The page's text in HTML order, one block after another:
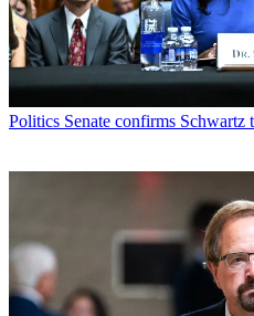
Politics Senate confirms Schwartz